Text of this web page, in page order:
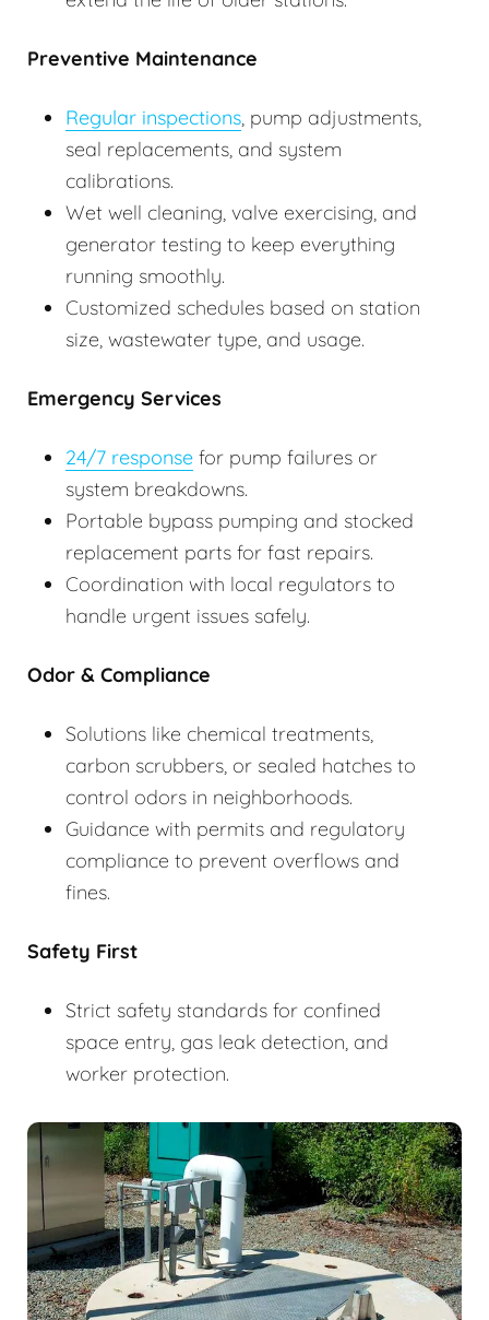
Preventive Maintenance
Regular inspections, pump adjustments,
seal replacements, and system
calibrations.
Wet well cleaning, valve exercising, and
generator testing to keep everything
running smoothly.
Customized schedules based on station
size, wastewater type, and usage.
Emergency Services
24/7 response for pump failures or
system breakdowns.
Portable bypass pumping and stocked
replacement parts for fast repairs.
Coordination with local regulators to
handle urgent issues safely.
Odor & Compliance
Solutions like chemical treatments,
carbon scrubbers, or sealed hatches to
control odors in neighborhoods.
Guidance with permits and regulatory
compliance to prevent overflows and
fines.
Safety First
Strict safety standards for confined
space entry, gas leak detection, and
worker protection.